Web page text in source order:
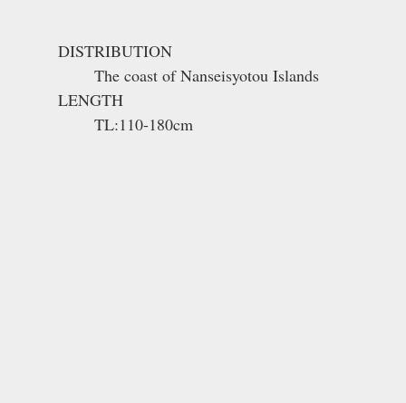
DISTRIBUTION
The coast of Nanseisyotou Islands
LENGTH
TL:110-180cm